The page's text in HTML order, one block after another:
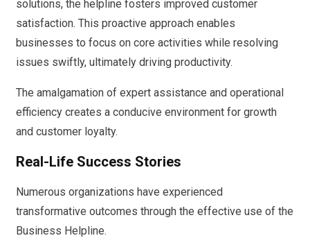
solutions, the helpline fosters improved customer
satisfaction. This proactive approach enables
businesses to focus on core activities while resolving
issues swiftly, ultimately driving productivity.
The amalgamation of expert assistance and operational
efficiency creates a conducive environment for growth
and customer loyalty.
Real-Life Success Stories
Numerous organizations have experienced
transformative outcomes through the effective use of the
Business Helpline.